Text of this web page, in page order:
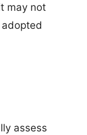
may not
assess